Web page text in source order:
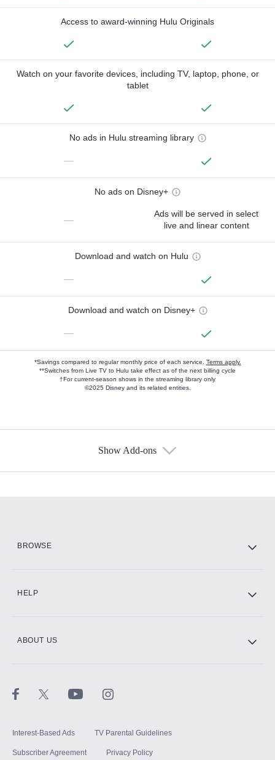
Access to award-winning Hulu Originals
Watch on your favorite devices, including TV, laptop, phone, or
tablet
No ads in Hulu streaming library
—
No ads on Disney+
—
Ads will be served in select
live and linear content
Download and watch on Hulu
—
Download and watch on Disney+
—
*Savings compared to regular monthly price of each service. Terms apply.
**Switches from Live TV to Hulu take effect as of the next billing cycle
†For current-season shows in the streaming library only
©2025 Disney and its related entities.
Show Add-ons
BROWSE
HELP
ABOUT US
Interest-Based Ads TV Parental Guidelines
Subscriber Agreement Privacy Policy